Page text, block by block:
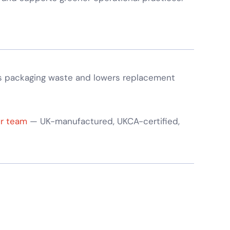
packaging waste and lowers replacement
team — UK-manufactured, UKCA-certified,